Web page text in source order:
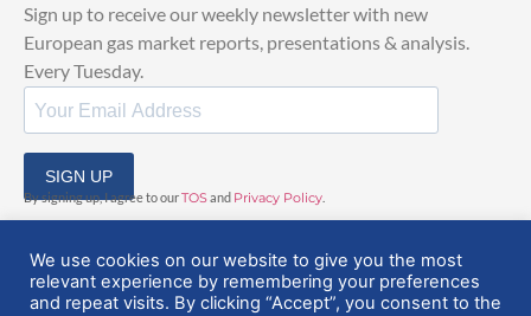
Sign up to receive our weekly newsletter with new
European gas market reports, presentations & analysis.
Every Tuesday.
SIGN UP
By signing up, I agree to ourTOSand Privacy Policy
We use cookies on our website to give you the most
relevant experience by remembering your preferences
and repeat visits. By clicking “Accept”, you consent to the